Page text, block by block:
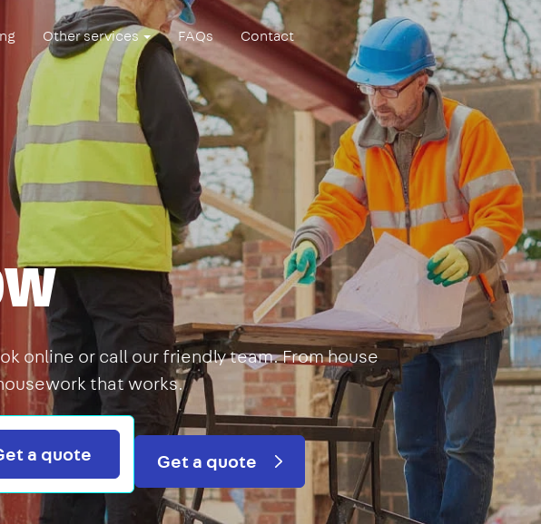
Other services FAQs Contact
online or call our friendly team. From house
that works.
a quote Get a quote